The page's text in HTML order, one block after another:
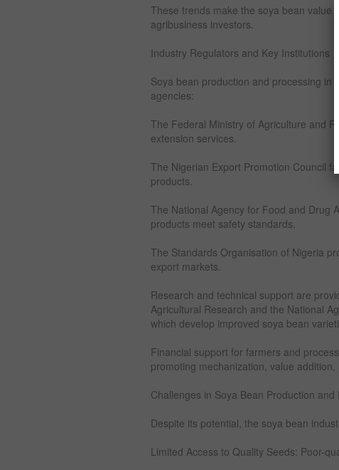
These trends make the soya bean value
agribusiness investors.
Industry Regulators and Key Institutions
Soya bean production and processing in
agencies:
The Federal Ministry of Agriculture and
extension services.
The Nigerian Export Promotion Council
products.
The National Agency for Food and Drug
products meet safety standards.
The Standards Organisation of Nigeria
export markets.
Research and technical support are
Agricultural Research and the National
which develop improved soya bean
Financial support for farmers and
promoting mechanization, value
Challenges in Soya Bean Production and
Despite its potential, the soya bean
Limited Access to Quality Seeds: Poor-